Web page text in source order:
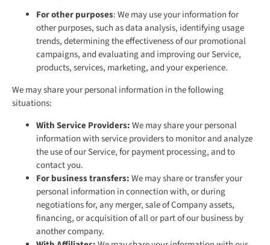
For other purposes: We may use your information for
other purposes, such as data analysis, identifying usage
trends, determining the effectiveness of our promotional
campaigns, and evaluating and improving our Service,
products, services, marketing, and your experience.
We may share your personal information in the following
situations:
With Service Providers:We may share your personal
information with service providers to monitor and analyze
the use of our Service, for payment processing, and to
contact you.
For business transfers:We may share or transfer your
personal information in connection with, or during
negotiations for, any merger, sale of Company assets,
financing, or acquisition of all or part of our business by
another company.